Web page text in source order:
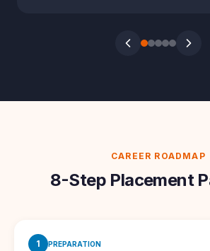
CAREER ROADMAP
8-Step Placement
1 PREPARATION